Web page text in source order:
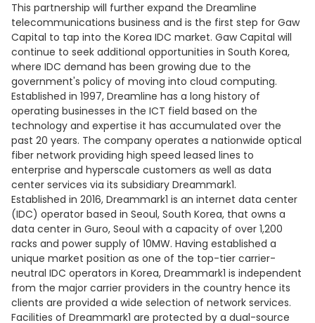
This partnership will further expand the Dreamline
telecommunications business and is the first step for Gaw
Capital to tap into the Korea IDC market. Gaw Capital will
continue to seek additional opportunities in South Korea,
where IDC demand has been growing due to the
government's policy of moving into cloud computing.
Established in 1997, Dreamline has a long history of
operating businesses in the ICT field based on the
technology and expertise it has accumulated over the
past 20 years. The company operates a nationwide optical
fiber network providing high speed leased lines to
enterprise and hyperscale customers as well as data
center services via its subsidiary Dreammark1.
Established in 2016, Dreammark1 is an internet data center
(IDC) operator based in Seoul, South Korea, that owns a
data center in Guro, Seoul with a capacity of over 1,200
racks and power supply of 10MW. Having established a
unique market position as one of the top-tier carrier-
neutral IDC operators in Korea, Dreammark1 is independent
from the major carrier providers in the country hence its
clients are provided a wide selection of network services.
Facilities of Dreammark1 are protected by a dual-source